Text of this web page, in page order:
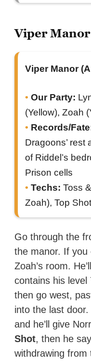
Viper
Viper Manor
Our Party:
(Yellow), Zoah
Records/
Dragoons’ rest
of Riddel’s
Prison cells
Techs: Toss
Zoah), Top
Go through the
the manor. If you
Zoah’s room.
contains his
then go west,
into the last
and he’ll give
Shot, then he
withdrawing from